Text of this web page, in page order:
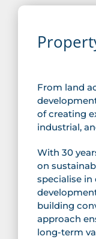
From land
of creating
industrial,
With 30
on
specialise
building
approach
long-term